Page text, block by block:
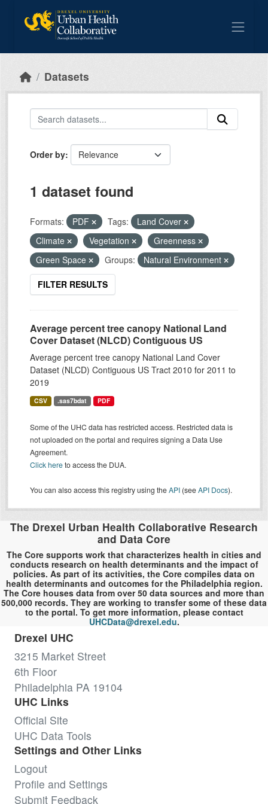
Datasets
Order by
1 dataset found
Formats: PDF Tags:
Land Cover
Climate
Vegetation
Greenness
Green Space
Groups: Natural Environment
FILTER RESULTS
Average percent tree canopy National Land
Cover Dataset (NLCD) Contiguous US
Average percent tree canopy National Land Cover
Dataset (NLCD) Contiguous US Tract 2010 for 2011 to
2019
CSV .sas7bdat PDF
Some of the UHC data has restricted access. Restricted data is
not uploaded on the portal and requires signing a Data Use
Agreement.
Click hereto access the DUA.
You can also access this registry using theAPI (seeAPI Docs).
The Drexel Urban Health Collaborative Research
and Data Core
The Core supports work that characterizes health in cities and
conducts research on health determinants and the impact of
policies. As part of its activities, the Core compiles data on
health determinants and outcomes for the Philadelphia region.
The Core houses data from over 50 data sources and more than
500,000 records. They are working to transfer some of these data
to the portal. To get more information, please contact
UHCData@drexel.edu.
Drexel UHC
3215 Market Street
6th Floor
Philadelphia PA 19104
UHC Links
Official Site
UHC Data Tools
Settings and Other Links
Logout
Profile and Settings
Submit Feedback